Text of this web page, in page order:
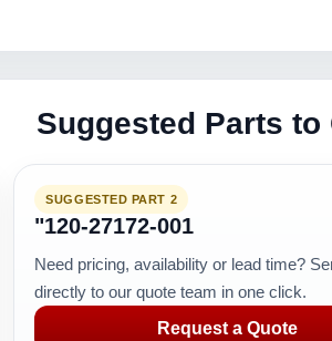
Suggested Parts to
SUGGESTED PART 2
"120-27172-001
Need pricing, availability or lead time?
directly to our quote team in one click.
Request a Quote